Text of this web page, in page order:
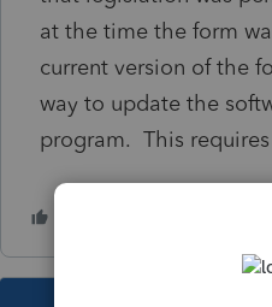
at the time the form
current version of the
way to update the
program. This